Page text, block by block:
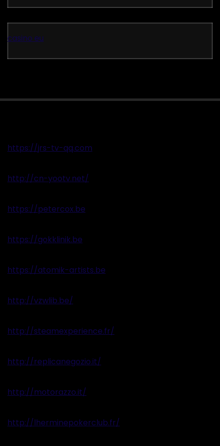
casino eu
https://jrs-tv-qq.com
http://cn-yootv.net/
https://petercox.be
https://gokklinik.be
https://atomik-artists.be
http://vzwlib.be/
http://steamexperience.fr/
http://replicanegozio.it/
http://motorazzo.it/
http://lherminepokerclub.fr/